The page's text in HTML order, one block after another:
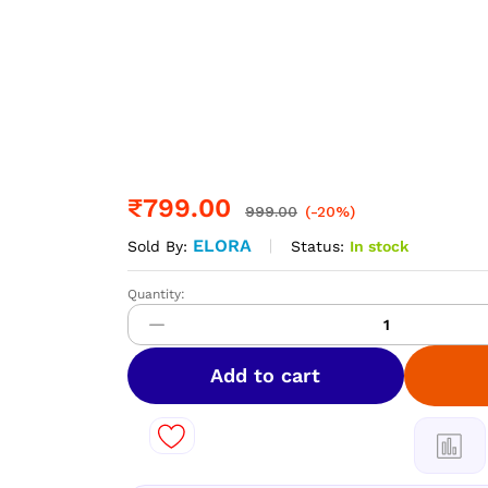
₹799.00 999.00 (-20%)
Sold By: ELORA Status: In stock
DIAMOND
Space
Silk
Sarees
–
Dual
Quantity:
Add to cart